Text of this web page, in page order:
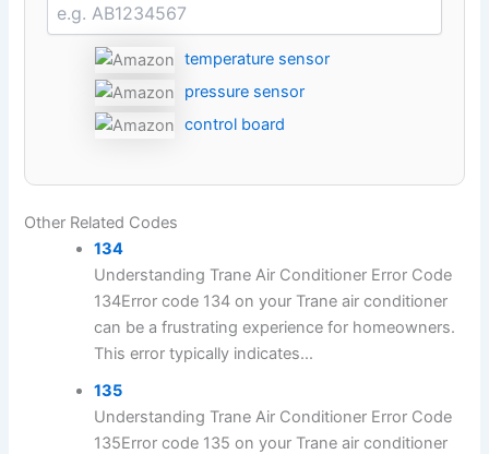
temperature sensor
pressure sensor
control board
Other Related Codes
134
Understanding Trane Air Conditioner Error Code
134Error code 134 on your Trane air conditioner
can be a frustrating experience for homeowners.
This error typically indicates...
135
Understanding Trane Air Conditioner Error Code
135Error code 135 on your Trane air conditioner